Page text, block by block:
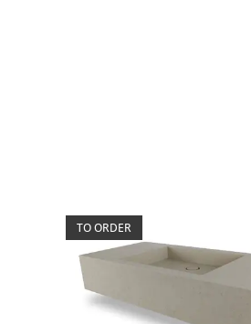
TO ORDER